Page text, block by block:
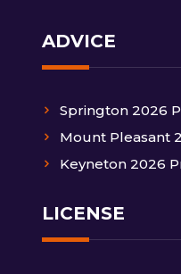
ADVICE
Springton 2026
Mount Pleasant
Keyneton 2026
LICENSE